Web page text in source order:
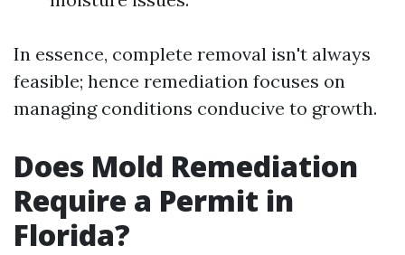
In essence, complete removal isn't always
feasible; hence remediation focuses on
managing conditions conducive to growth.
Does Mold Remediation
Require a Permit in
Florida?